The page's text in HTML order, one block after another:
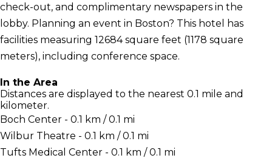
check-out, and complimentary newspapers in the
lobby. Planning an event in Boston? This hotel has
facilities measuring 12684 square feet (1178 square
meters), including conference space.
In the Area
Distances are displayed to the nearest 0.1 mile and
kilometer.
Boch Center - 0.1 km / 0.1 mi
Wilbur Theatre - 0.1 km / 0.1 mi
Tufts Medical Center - 0.1 km / 0.1 mi